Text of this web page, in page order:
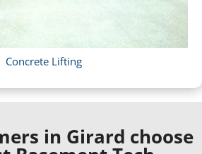
Concrete Lifting
in Girard choose